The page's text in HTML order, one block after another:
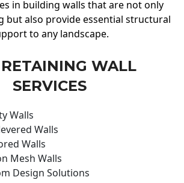
in building walls that are not only
but also provide essential structural
to any landscape.
WALL
SERVICES
Walls
Walls
Walls
Mesh Walls
Design Solutions